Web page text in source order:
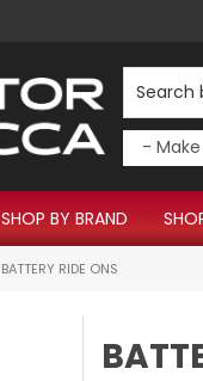
SHOP BY BRAND
BATTERY RIDE ONS